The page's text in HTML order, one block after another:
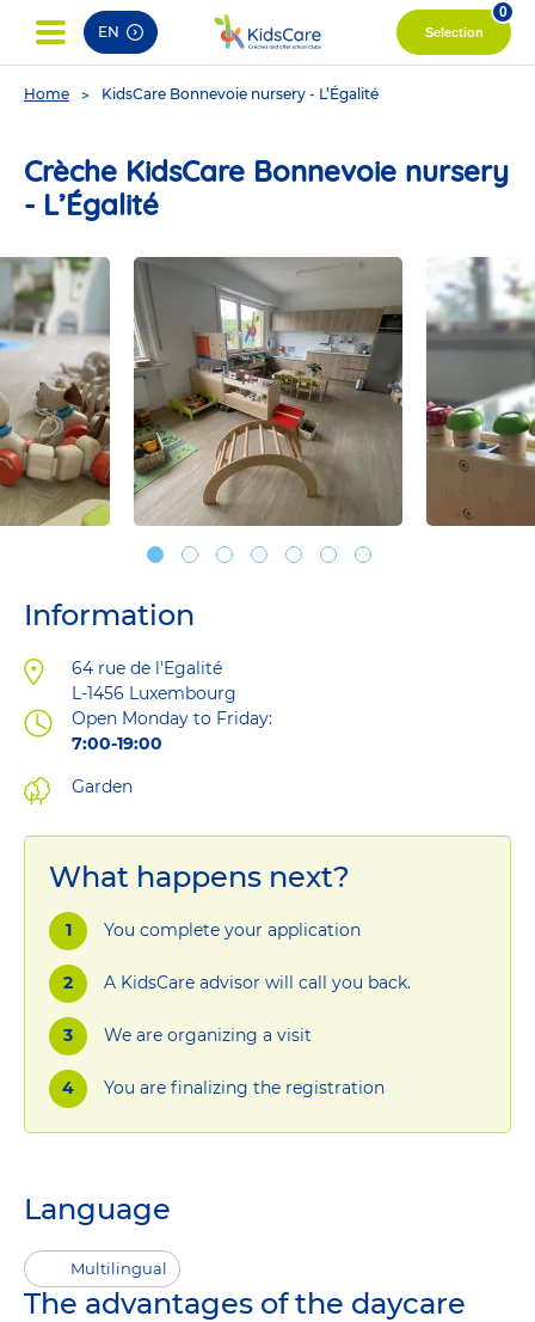
EN Selection
0
You
Home KidsCare Bonnevoie nursery - L’Égalité
Crèche KidsCare Bonnevoie nursery
- L’Égalité
Information
Address
64 rue de l'Egalité
L-1456 Luxembourg
Open Monday to Friday:
7:00-19:00
Garden
What happens next?
You complete your application
A KidsCare advisor will call you back.
We are organizing a visit
You are finalizing the registration
Language
Multilingual
The advantages of the daycare